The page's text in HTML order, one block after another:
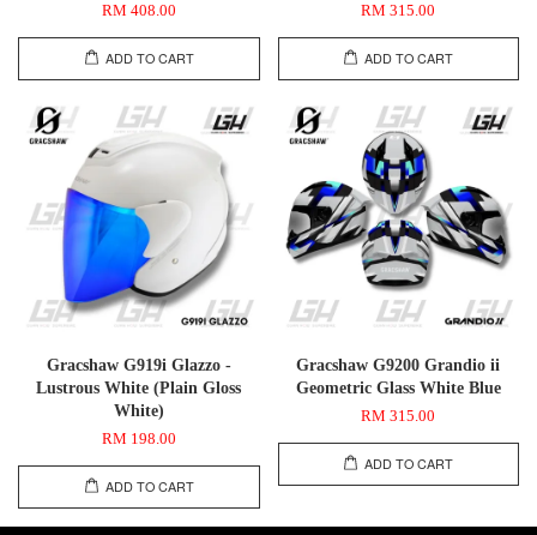
RM 408.00
ADD TO CART
RM 315.00
ADD TO CART
Gracshaw G919i Glazzo -
Lustrous White (Plain Gloss
White)
RM 198.00
ADD TO CART
Gracshaw G9200 Grandio ii
Geometric Glass White Blue
RM 315.00
ADD TO CART